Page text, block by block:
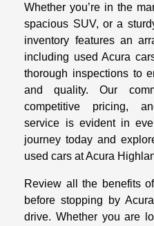
Whether you’re in the
spacious SUV, or a
inventory features an
including used Acura
thorough inspections to
and quality. Our
competitive pricing,
service is evident in
journey today and
used cars at Acura
Review all the benefits
before stopping by
drive. Whether you are